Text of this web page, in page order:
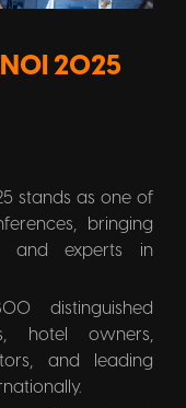
2025
stands as one of
bringing
and experts in
distinguished
hotel owners,
and leading